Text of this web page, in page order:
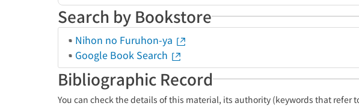
Search by Bookstore
Nihon no Furuhon-ya
Google Book Search
Bibliographic Record
You can check the details of this material, its authority (keywords that refer